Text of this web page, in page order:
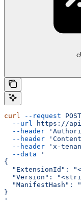
curl --request POST
  --url
https://
  --header
  --header
  --header
'x-
  --data
'
{
"ExtensionId":
"Version":
"ManifestHash":
}
'